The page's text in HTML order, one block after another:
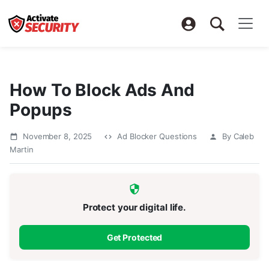
How To Block Ads And
Popups
November 8, 2025 Ad Blocker Questions
By Caleb
Martin
Protect your digital life.
Get Protected